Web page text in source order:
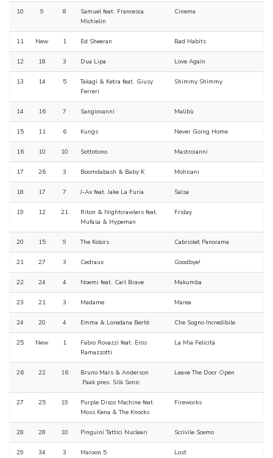
10 9 8
Samuel feat. Francesca
Michielin
Cinema
11 New 1 Ed Sheeran Bad Habits
12 18 3 Dua Lipa Love Again
13 14 5
Takagi & Ketra feat. Giusy
Ferreri
Shimmy Shimmy
14 16 7 Sangiovanni Malibù
15 11 6 Kungs Never Going Home
16 10 10 Sottotono Mastroianni
17 26 3 Boomdabash & Baby K Mohicani
18 17 7 J-Ax feat. Jake La Furia Salsa
19 12 21
Riton & Nightcrawlers feat.
Mufasa & Hypeman
Friday
20 15 9 The Kolors Cabriolet Panorama
21 27 3 Cedraux Goodbye!
22 24 4 Noemi feat. Carl Brave Makumba
23 21 3 Madame Marea
24 20 4 Emma & Loredana Bertè Che Sogno Incredibile
25 New 1
Fabio Rovazzi feat. Eros
Ramazzotti
La Mia Felicità
26 22 16
Bruno Mars & Anderson
.Paak pres. Silk Sonic
Leave The Door Open
27 25 19
Purple Disco Machine feat.
Moss Kena & The Knocks
Fireworks
28 28 10 Pinguini Tattici Nucleari Scrivile Scemo
29 34 3 Maroon 5 Lost